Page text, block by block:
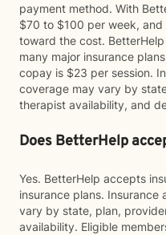
payment method. With
$70 to $100 per week, and
toward the cost.
many major insurance
copay is $23 per session.
coverage may vary by
therapist availability, and
Does BetterHelp
Yes. BetterHelp accepts
insurance plans.
vary by state, plan,
availability. Eligible